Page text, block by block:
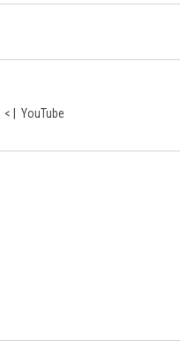
< | YouTube